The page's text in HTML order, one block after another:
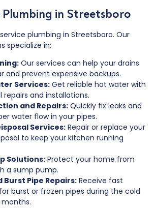
Plumbing in Streetsboro
plumbing in Streetsboro. Our
specialize in:
Our services can help your drains
and prevent expensive backups.
Services: Get reliable hot water with
repairs and installations.
and Repairs: Quickly fix leaks and
water flow in your pipes.
Services: Repair or replace your
to keep your kitchen running
Solutions: Protect your home from
a sump pump.
Burst Pipe Repairs: Receive fast
burst or frozen pipes during the cold